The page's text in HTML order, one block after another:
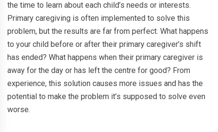
the time to learn about each child’s needs or interests.
Primary caregiving is often implemented to solve this
problem, but the results are far from perfect. What happens
to your child before or after their primary caregiver’s shift
has ended? What happens when their primary caregiver is
away for the day or has left the centre for good? From
experience, this solution causes more issues and has the
potential to make the problem it’s supposed to solve even
worse.